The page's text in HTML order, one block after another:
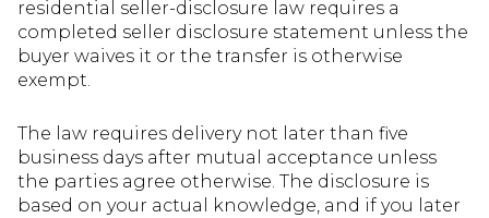
residential seller-disclosure law requires a
completed seller disclosure statement unless the
buyer waives it or the transfer is otherwise
exempt.
The law requires delivery not later than five
business days after mutual acceptance unless
the parties agree otherwise. The disclosure is
based on your actual knowledge, and if you later